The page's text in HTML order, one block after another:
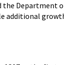
Department
additional